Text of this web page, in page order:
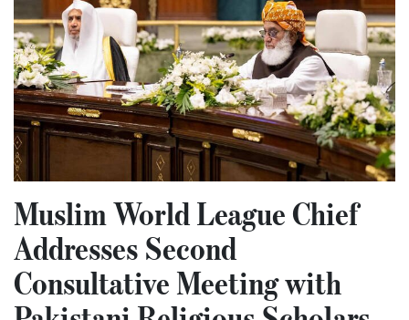
Muslim World League Chief
Addresses Second
Consultative Meeting with